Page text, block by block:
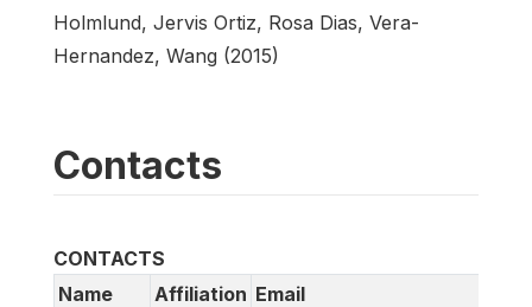
Holmlund, Jervis Ortiz, Rosa Dias, Vera-
Hernandez, Wang (2015)
Contacts
CONTACTS
Name
Affiliation Email